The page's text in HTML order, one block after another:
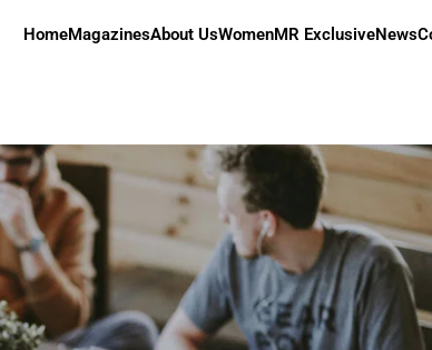
HomeMagazinesAbout UsWomenMR ExclusiveNews